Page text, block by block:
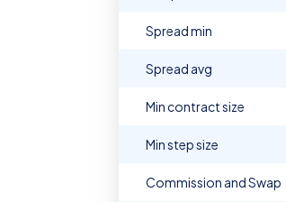
Spread min
Spread avg
Min contract size
Min step size
Commission and Swap